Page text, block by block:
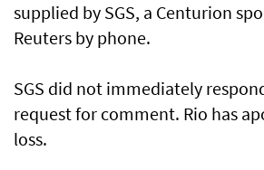
supplied by SGS, a Centurion
Reuters by phone.
SGS did not immediately
request for comment. Rio has
loss.